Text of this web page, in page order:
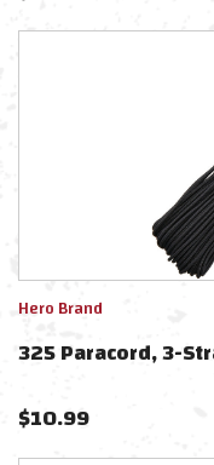
Hero Brand
325 Paracord, 3-
$10.99